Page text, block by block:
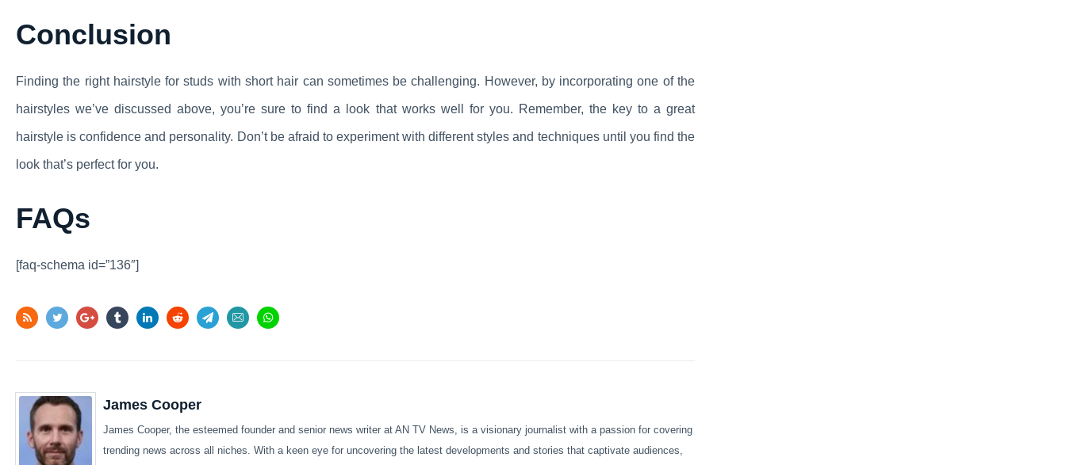
Conclusion
Finding the right hairstyle for studs with short hair can sometimes be challenging. However, by incorporating one of the
hairstyles we’ve discussed above, you’re sure to find a look that works well for you. Remember, the key to a great
hairstyle is confidence and personality. Don’t be afraid to experiment with different styles and techniques until you find the
look that’s perfect for you.
FAQs
[faq-schema id=”136″]
James Cooper
James Cooper, the esteemed founder and senior news writer at AN TV News, is a visionary journalist with a passion for covering
trending news across all niches. With a keen eye for uncovering the latest developments and stories that captivate audiences,